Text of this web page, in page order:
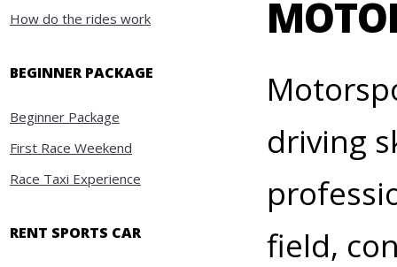
How do the rides work
BEGINNER PACKAGE
Beginner Package
First Race Weekend
Race Taxi Experience
RENT SPORTS CAR
driving
field,